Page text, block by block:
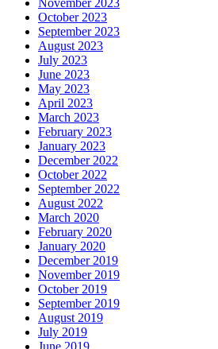
November 2023
October 2023
September 2023
August 2023
July 2023
June 2023
May 2023
April 2023
March 2023
February 2023
January 2023
December 2022
October 2022
September 2022
August 2022
March 2020
February 2020
January 2020
December 2019
November 2019
October 2019
September 2019
August 2019
July 2019
June 2019